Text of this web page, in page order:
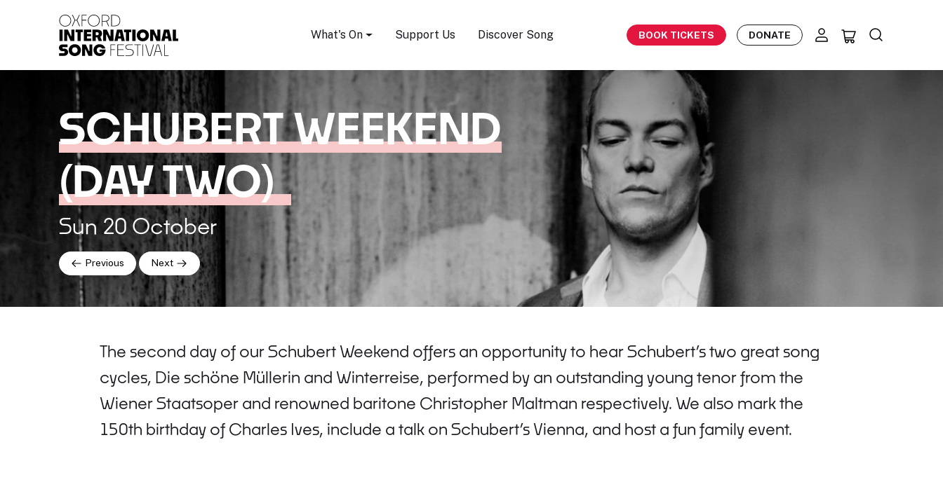
What's On Support Us Discover Song BOOK TICKETS DONATE
SCHUBERT WEEKEND
(DAY TWO)
Sun 20 October
Previous Next
The second day of our Schubert Weekend offers an opportunity to hear Schubert’s two great song
cycles, Die schöne Müllerin and Winterreise, performed by an outstanding young tenor from the
Wiener Staatsoper and renowned baritone Christopher Maltman respectively. We also mark the
150th birthday of Charles Ives, include a talk on Schubert’s Vienna, and host a fun family event.